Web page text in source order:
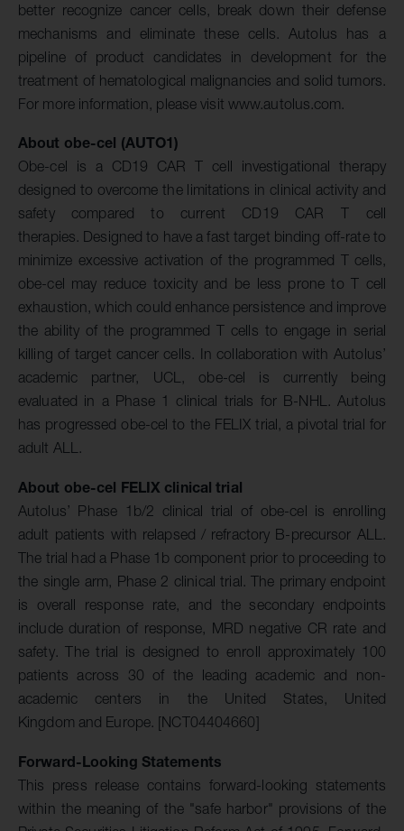
better recognize cancer cells, break down their defense
mechanisms and eliminate these cells. Autolus has a
pipeline of product candidates in development for the
treatment of hematological malignancies and solid tumors.
For more information, please visit www.autolus.com.
About obe-cel (AUTO1)
Obe-cel is a CD19 CAR T cell investigational therapy
designed to overcome the limitations in clinical activity and
safety compared to current CD19 CAR T cell
therapies. Designed to have a fast target binding off-rate to
minimize excessive activation of the programmed T cells,
obe-cel may reduce toxicity and be less prone to T cell
exhaustion, which could enhance persistence and improve
the ability of the programmed T cells to engage in serial
killing of target cancer cells. In collaboration with Autolus’
academic partner, UCL, obe-cel is currently being
evaluated in a Phase 1 clinical trials for B-NHL. Autolus
has progressed obe-cel to the FELIX trial, a pivotal trial for
adult ALL.
About obe-cel FELIX clinical trial
Autolus’ Phase 1b/2 clinical trial of obe-cel is enrolling
adult patients with relapsed / refractory B-precursor ALL.
The trial had a Phase 1b component prior to proceeding to
the single arm, Phase 2 clinical trial. The primary endpoint
is overall response rate, and the secondary endpoints
include duration of response, MRD negative CR rate and
safety. The trial is designed to enroll approximately 100
patients across 30 of the leading academic and non-
academic centers in the United States, United
Kingdom and Europe. [NCT04404660]
Forward-Looking Statements
This press release contains forward-looking statements
within the meaning of the "safe harbor" provisions of the